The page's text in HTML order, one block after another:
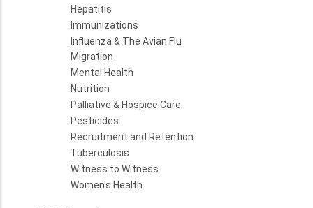
Hepatitis
Immunizations
Influenza & The Avian Flu
Migration
Mental Health
Nutrition
Palliative & Hospice Care
Pesticides
Recruitment and Retention
Tuberculosis
Witness to Witness
Women's Health